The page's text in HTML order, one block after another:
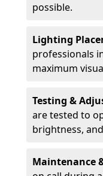
possible.
Lighting
professionals
maximum
Testing &
are tested to
brightness,
Maintenance